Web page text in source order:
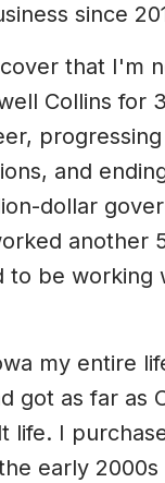
since
that I'm
Collins for
and
dollar
another
to be working
my entire
got as far as
life. I
early